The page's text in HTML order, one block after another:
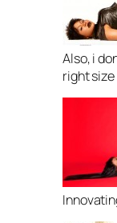
Also, i
right size